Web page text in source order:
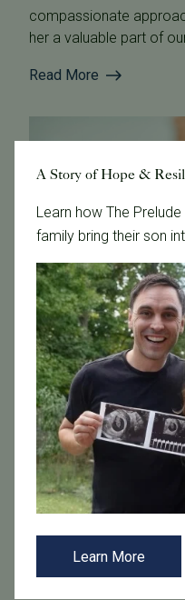
compassionate
her a valuable part of
Read More
October 21, 2024
Fertility Testing 101 at
At Tennessee Fertility
comprehensive range
provide insights into
Understanding these
A Story of Hope &
Learn how The
family bring their son
Learn More